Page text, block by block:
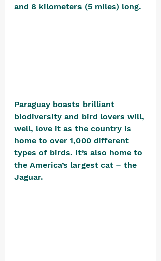
and 8 kilometers (5 miles) long.
Paraguay boasts brilliant
biodiversity and bird lovers will,
well, love it as the country is
home to over 1,000 different
types of birds. It’s also home to
the America’s largest cat – the
Jaguar.